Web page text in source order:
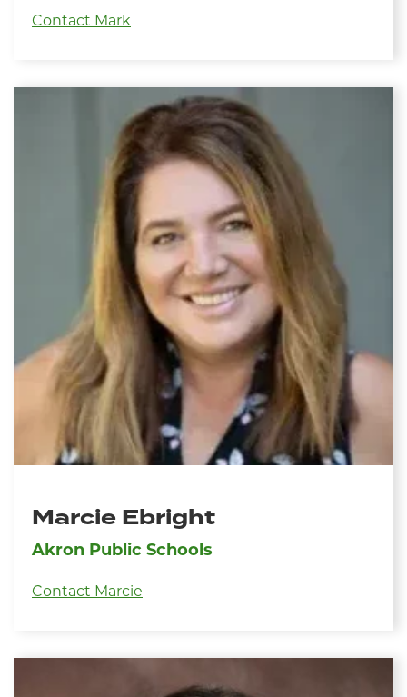
Contact Mark
Marcie Ebright
Akron Public Schools
Contact Marcie